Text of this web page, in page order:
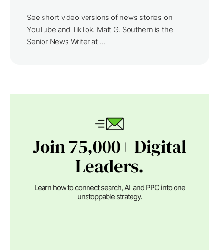
See short video versions of news stories on
YouTube and TikTok. Matt G. Southern is the
Senior News Writer at ...
Join 75,000+ Digital
Leaders.
Learn how to connect search, AI, and PPC into one
unstoppable strategy.